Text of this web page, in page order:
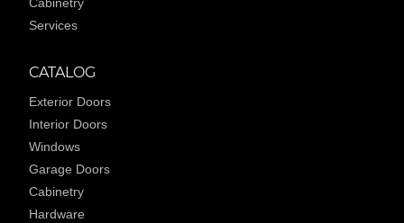
Cabinetry
Services
CATALOG
Exterior Doors
Interior Doors
Windows
Garage Doors
Cabinetry
Hardware